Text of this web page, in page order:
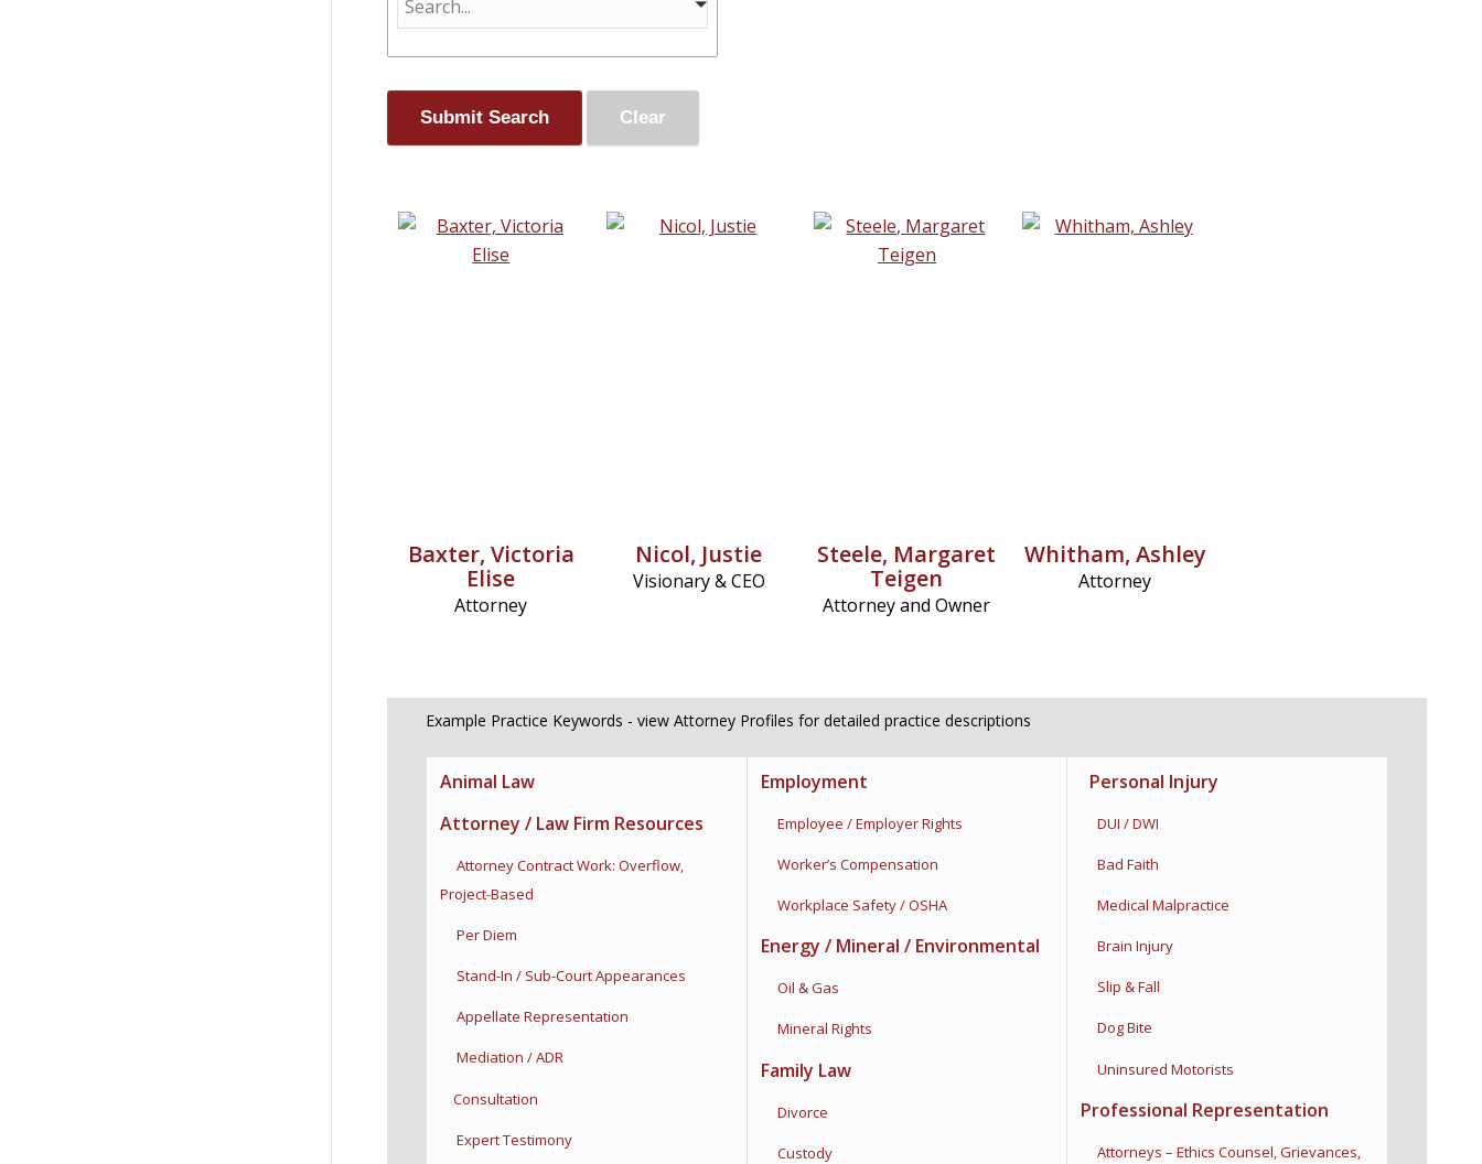
Baxter, Victoria
Elise
Attorney
Nicol, Justie
Visionary & CEO
Steele, Margaret
Teigen
Attorney and Owner
Whitham, Ashley
Attorney
Example Practice Keywords - view Attorney Profiles for detailed practice descriptions
Animal Law
Attorney / Law Firm Resources
Attorney Contract Work: Overflow,
Project-Based
Per Diem
Stand-In / Sub-Court Appearances
Appellate Representation
Mediation / ADR
Consultation
Expert Testimony
Employment
Employee / Employer Rights
Worker’s Compensation
Workplace Safety / OSHA
Energy / Mineral / Environmental
Oil & Gas
Mineral Rights
Family Law
Divorce
Custody
Personal Injury
DUI / DWI
Bad Faith
Medical Malpractice
Brain Injury
Slip & Fall
Dog Bite
Uninsured Motorists
Professional Representation
Attorneys – Ethics Counsel,Grievances,